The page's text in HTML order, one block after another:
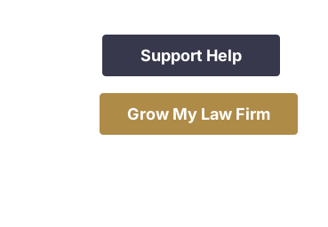
Support Help
Grow My Law Firm